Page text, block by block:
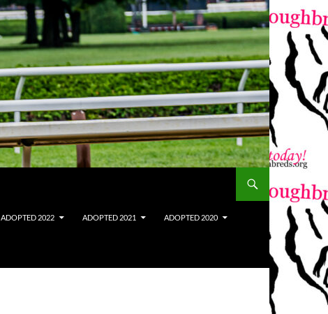
ADOPTED 2022 ADOPTED 2021 ADOPTED 2020